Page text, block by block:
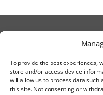
To provide the best experiences,
store and/or access device
will allow us to process data such
this site. Not consenting or
© Christ Church Lanark
Email Canon Drew at: